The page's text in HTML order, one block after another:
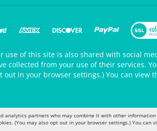
of this site is also shared with social
collected from your use of their services.
in your browser settings.) You can view
analytics partners who may combine it with other information
(You may also opt out in your browser settings.) You can